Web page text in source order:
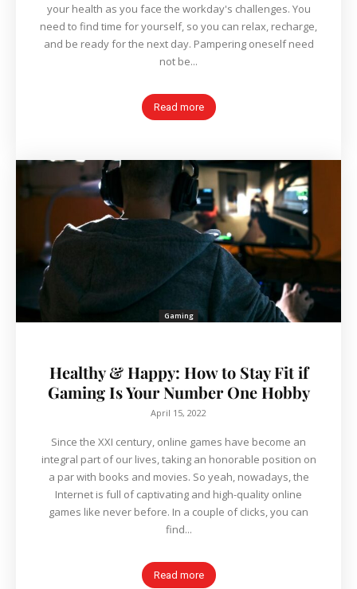
your health as you face the workday's challenges. You
need to find time for yourself, so you can relax, recharge,
and be ready for the next day. Pampering oneself need
not be...
Read more
Gaming
Healthy & Happy: How to Stay Fit if
Gaming Is Your Number One Hobby
April 15, 2022
Since the XXI century, online games have become an
integral part of our lives, taking an honorable position on
a par with books and movies. So yeah, nowadays, the
Internet is full of captivating and high-quality online
games like never before. In a couple of clicks, you can
find...
Read more